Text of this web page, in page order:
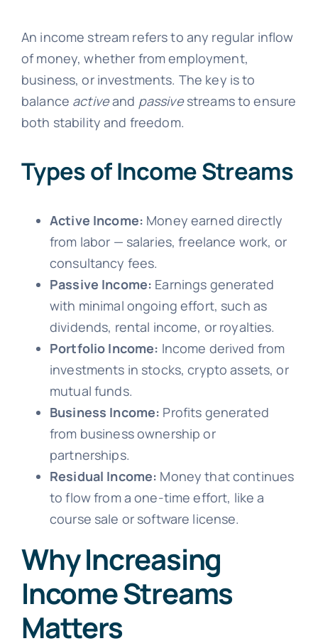
An income stream refers to any regular inflow
of money, whether from employment,
business, or investments. The key is to
balance activeand passivestreams to ensure
both stability and freedom.
Types of Income Streams
Active Income: Money earned directly
from labor — salaries, freelance work, or
consultancy fees.
Passive Income: Earnings generated
with minimal ongoing effort, such as
dividends, rental income, or royalties.
Portfolio Income: Income derived from
investments in stocks, crypto assets, or
mutual funds.
Business Income: Profits generated
from business ownership or
partnerships.
Residual Income: Money that continues
to flow from a one-time effort, like a
course sale or software license.
Why Increasing
Income Streams
Matters